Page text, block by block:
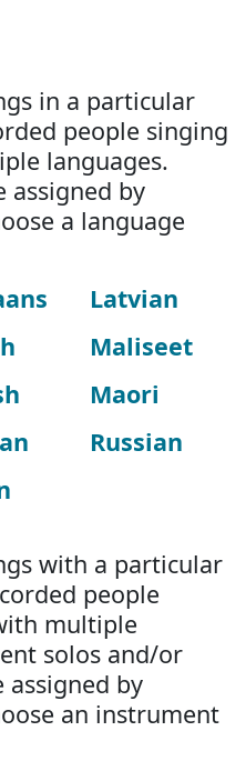
in a particular
people singing
languages.
assigned by
a language
Latvian
Maliseet
Maori
Russian
with a particular
people
multiple
solos and/or
assigned by
an instrument